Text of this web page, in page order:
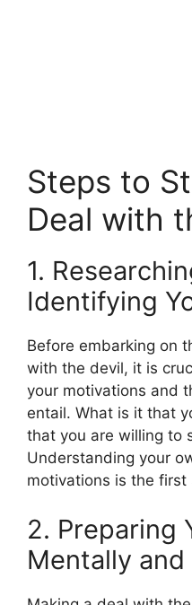
Steps to
Deal with
1.
Identifying
Before embarking on
with the devil, it is
your motivations and
entail. What is it that
that you are willing to
Understanding your
motivations is the first
2. Preparing
Mentally